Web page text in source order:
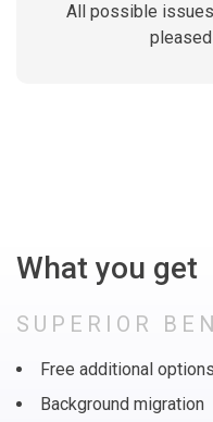
All possible
What you get
SUPERIOR
Free additional options
Background migration